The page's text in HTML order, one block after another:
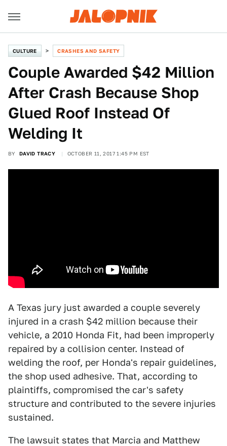
CULTURE CRASHES AND SAFETY
Couple Awarded $42 Million
After Crash Because Shop
Glued Roof Instead Of
Welding It
BY DAVID TRACY OCTOBER 11, 2017 1:45 PM EST
A Texas jury just awarded a couple severely
injured in a crash $42 million because their
vehicle, a 2010 Honda Fit, had been improperly
repaired by a collision center. Instead of
welding the roof, per Honda's repair guidelines,
the shop used adhesive. That, according to
plaintiffs, compromised the car's safety
structure and contributed to the severe injuries
sustained.
The lawsuit states that Marcia and Matthew